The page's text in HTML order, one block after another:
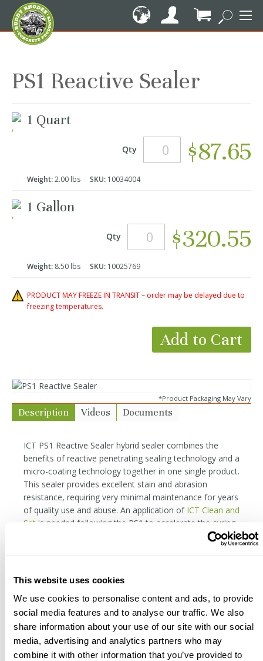
This website uses cookies
We use cookies to personalise content and ads, to provide
social media features and to analyse our traffic. We also
share information about your use of our site with our social
media, advertising and analytics partners who may
combine it with other information that you’ve provided to
to
Content
My Cart
PS1 Reactive Sealer
product
items
1 Quart
Qty $87.65
Weight:2.00 lbs SKU: 10034004
1 Gallon
Qty $320.55
Weight: 8.50 lbs SKU: 10025769
PRODUCT MAY FREEZE IN TRANSIT – order may be delayed due to
freezing temperatures.
Add to Cart
*Product Packaging May Vary
Description
ICT PS1 Reactive Sealer hybrid sealer combines the
benefits of reactive penetrating sealing technology and a
micro-coating technology together in one single product.
This sealer provides excellent stain and abrasion
resistance, requiring very minimal maintenance for years
of quality use and abuse. An application of ICT Clean and
Set is needed following the PS1 to accelerate the curing
application technique. ICT PS1 has a high sheen finish.
For a low sheen formula, use
ICT PS1‑LS
READ OUR INTRODUCTION TO COMMON
CONCRETE SEALER TYPES
READ OUR CONCRETE SEALING FAQS
Videos Documents